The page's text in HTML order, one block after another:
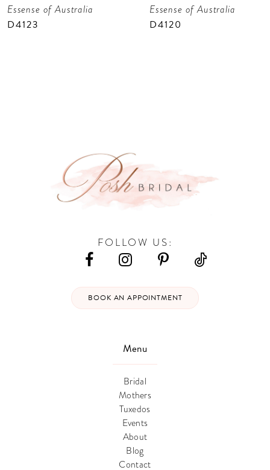
8
Essense of Australia
D4123
Essense of Australia
D4120
Menu
Bridal
Mothers
Tuxedos
Events
About
Blog
Contact
FOLLOW US:
BOOK AN APPOINTMENT